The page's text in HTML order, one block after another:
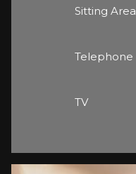
Sitting Area
Telephone
TV